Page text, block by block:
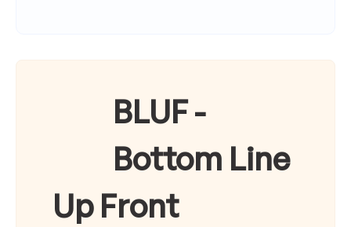
BLUF -
Bottom Line
Up Front